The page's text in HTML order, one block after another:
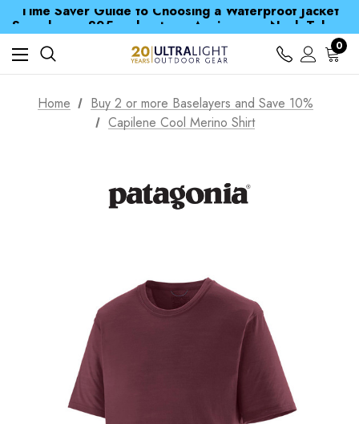
Spend over £25 and get our Anniversary Neck Tube for 1p
Free UK Delivery when you spend over £ 15
Time Saver Guide to Choosing a Waterproof Jacket
Spend over £25 and get our Anniversary Neck Tube for 1p
0
Home
Buy 2 or more Baselayers and Save 10%
Capilene Cool Merino Shirt